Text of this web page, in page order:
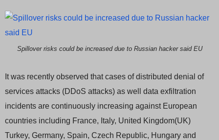
Spillover risks could be increased due to Russian hacker said EU
It was recently observed that cases of distributed denial of
services attacks (DDoS attacks) as well data exfiltration
incidents are continuously increasing against European
countries including France, Italy, United Kingdom(UK)
Turkey, Germany, Spain, Czech Republic, Hungary and